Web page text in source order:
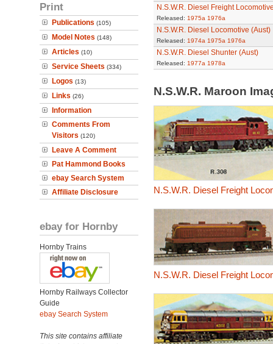
Print
Publications (105)
Model Notes (148)
Articles (10)
Service Sheets (334)
Logos (13)
Links (26)
Information
Comments From
Visitors (120)
Leave A Comment
Pat Hammond Books
ebay Search System
Affiliate Disclosure
ebay for Hornby
Hornby Trains
Hornby Railways Collector
Guide
ebay Search System
This site contains affiliate
N.S.W.R. Diesel Freight
Released: 1975a 1976a
N.S.W.R. Diesel Locomotive (Aust)
Released: 1974a 1975a 1976a
N.S.W.R. Diesel Shunter (Aust)
Released: 1977a 1978a
N.S.W.R. Maroon
N.S.W.R. Diesel Freight
N.S.W.R. Diesel Freight